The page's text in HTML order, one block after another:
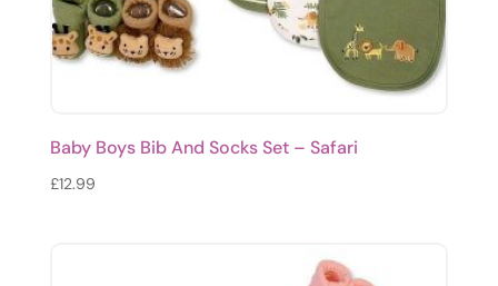
Baby Boys Bib And Socks Set – Safari
£12.99